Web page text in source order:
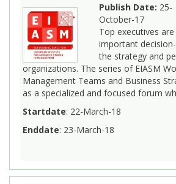
Publish Date: 25-
October-17
Top executives
important
the strategy and
organizations. The series of EIASM
Management Teams and Business
as a specialized and focused forum
Startdate: 22-March-18
Enddate: 23-March-18